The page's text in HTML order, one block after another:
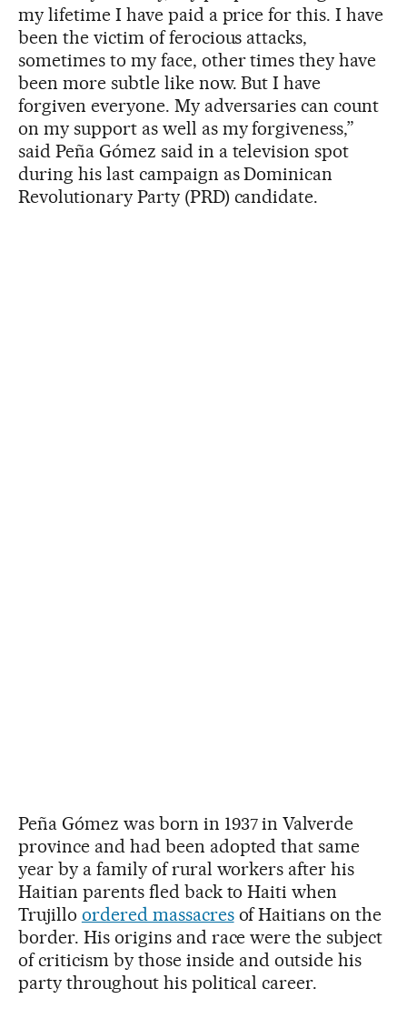
my lifetime I have paid a price for this. I have
been the victim of ferocious attacks,
sometimes to my face, other times they have
been more subtle like now. But I have
forgiven everyone. My adversaries can count
on my support as well as my forgiveness,”
said Peña Gómez said in a television spot
during his last campaign as Dominican
Revolutionary Party (PRD) candidate.
Peña Gómez was born in 1937 in Valverde
province and had been adopted that same
year by a family of rural workers after his
Haitian parents fled back to Haiti when
Trujillo ordered massacresof Haitians on the
border. His origins and race were the subject
of criticism by those inside and outside his
party throughout his political career.